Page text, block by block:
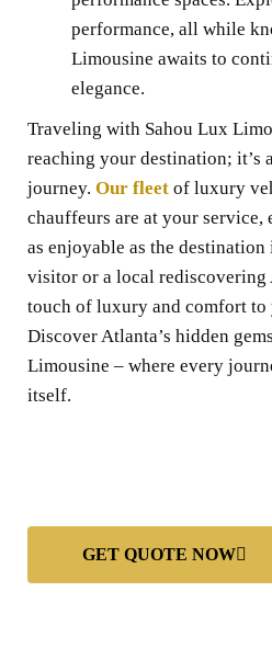
performance, all while
Limousine awaits to
elegance.
Traveling with Sahou Lux
reaching your destination; it’s
journey. Our fleet of luxury
chauffeurs are at your service,
as enjoyable as the
visitor or a local rediscovering
touch of luxury and comfort
Discover Atlanta’s hidden
Limousine – where every
itself.
GET QUOTE NOW